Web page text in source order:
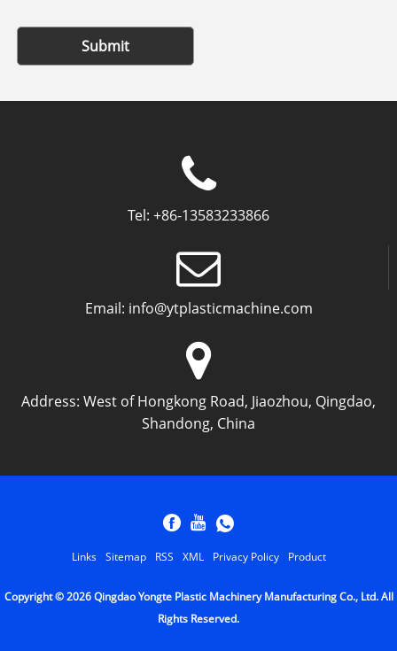
Submit
Tel: +86-13583233866
Email: info@ytplasticmachine.com
Address: West of Hongkong Road, Jiaozhou, Qingdao,
Shandong, China
Links Sitemap RSS XML Privacy Policy Product
Copyright © 2026 Qingdao Yongte Plastic Machinery Manufacturing Co., Ltd. All
Rights Reserved.